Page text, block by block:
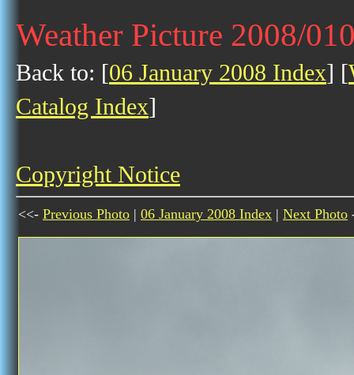
Weather Picture 2008/
Back to: [06 January 2008 Index] [
Catalog Index]
Copyright Notice
<<- Previous Photo | 06 January 2008 Index | Next Photo